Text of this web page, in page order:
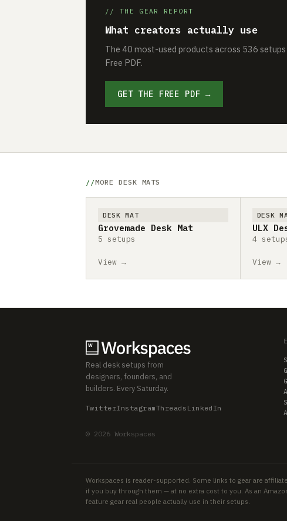
// THE GEAR REPORT
What creators actually use
The 40 most-used products across 536
Free PDF.
GET THE FREE PDF →
MORE DESK MATS
DESK MAT
Grovemade Desk Mat
5 setups
View →
DESK
ULX
4
View →
Real desk setups from
designers, founders, and
builders. Every Saturday.
TwitterInstagramThreads LinkedIn
© 2026 Workspaces
Workspaces is reader-supported. Some links to gear are
if you buy through them — at no extra cost to you. As an
feature gear real people actually use in their setups.